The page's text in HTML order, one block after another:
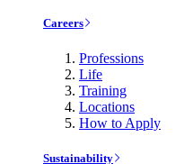
Careers
Professions
Life
Training
Locations
How to Apply
Sustainability